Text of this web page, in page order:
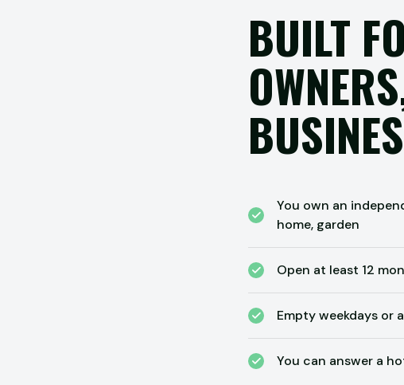
BUILT
You own an
home, garden
Open at least 12
Empty weekdays or
You can answer a